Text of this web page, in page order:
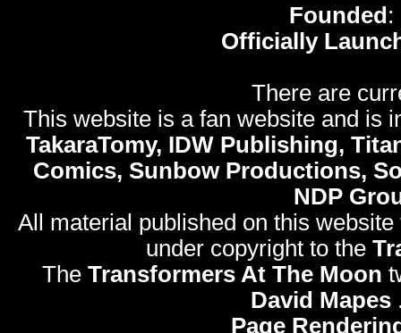
Founded :
Officially
There are
This website is a fan website and is
TakaraTomy, IDW Publishing,
Comics, Sunbow Productions,
NDP
All material published on this
under copyright to the
The Transformers At The Moon
David Mapes
Page